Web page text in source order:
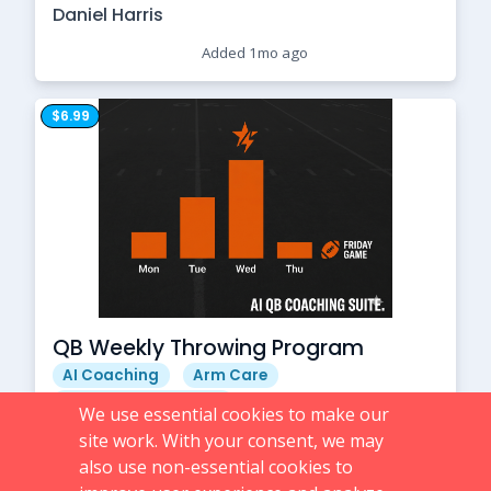
Daniel Harris
Added 1mo ago
$6.99
QB Weekly Throwing Program
AI Coaching
Arm Care
Daniel Harris
Added 1mo ago
We use essential cookies to make our
site work. With your consent, we may
also use non-essential cookies to